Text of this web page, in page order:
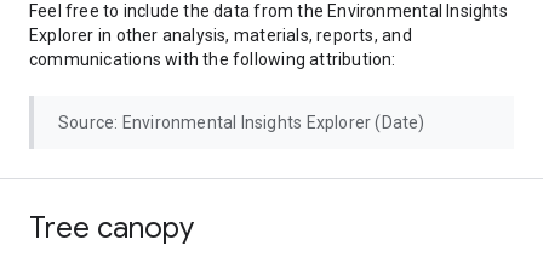
Feel free to include the data from the Environmental Insights
Explorer in other analysis, materials, reports, and
communications with the following attribution:
Source: Environmental Insights Explorer (Date)
Tree canopy